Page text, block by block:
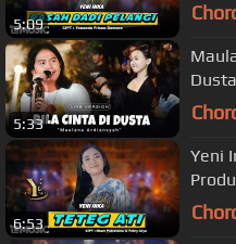
5:09
5:33
6:53
Yeni